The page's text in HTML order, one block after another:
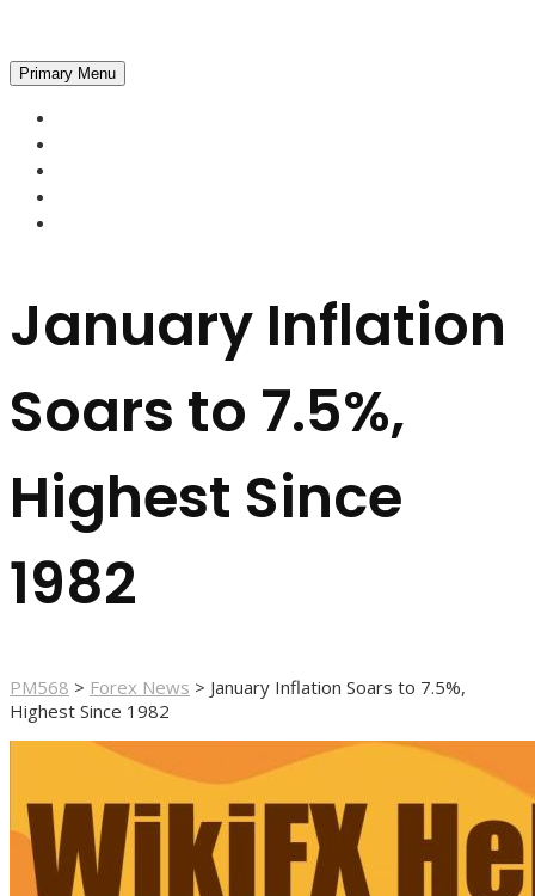
Primary Menu
January Inflation
Soars to 7.5%,
Highest Since
1982
PM568 > Forex News > January Inflation Soars to 7.5%,
Highest Since 1982